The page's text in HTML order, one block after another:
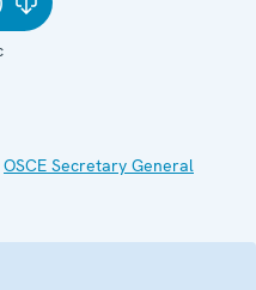
OSCE Secretary General